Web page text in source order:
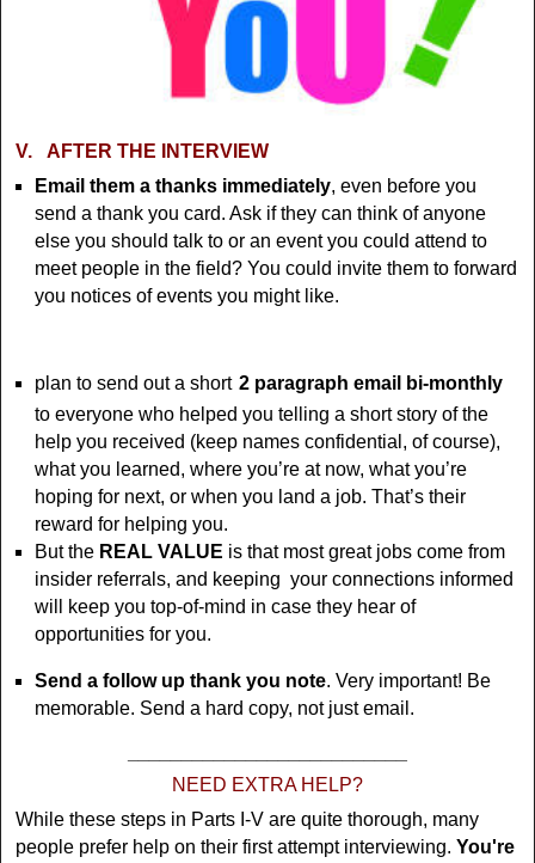
V. AFTER THE INTERVIEW
Email them a thanks immediately, even before you
send a thank you card. Ask if they can think of anyone
else you should talk to or an event you could attend to
meet people in the field? You could invite them to forward
you notices of events you might like.
plan to send out a short 2 paragraph email bi-monthly
to everyone who helped you telling a short story of the
help you received (keep names confidential, of course),
what you learned, where you’re at now, what you’re
hoping for next, or when you land a job. That’s their
reward for helping you.
But the REAL VALUE is that most great jobs come from
insider referrals, and keeping your connections informed
will keep you top-of-mind in case they hear of
opportunities for you.
Send a follow up thank you note. Very important! Be
memorable. Send a hard copy, not just email.
NEED EXTRA HELP?
While these steps in Parts I-V are quite thorough, many
people prefer help on their first attempt interviewing. You're